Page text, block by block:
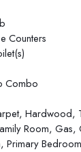
Counters
Combo
Hardwood,
Room, Gas,
Primary Bedroom